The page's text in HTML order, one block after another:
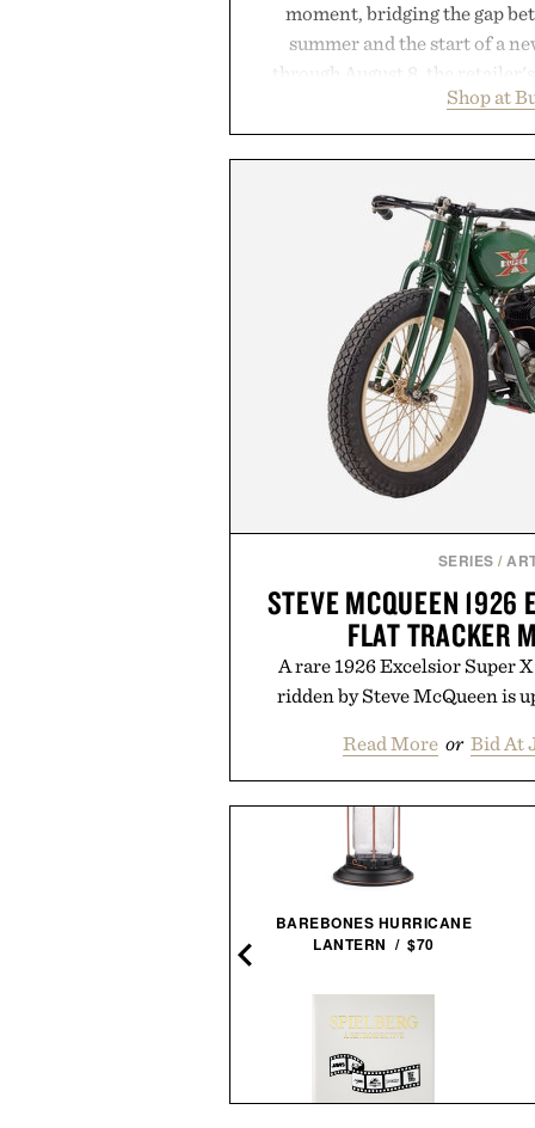
moment, bridging the gap
summer and the start of a
through August 8, the
year offers special pricing
and back-to-school essentials,
entire wardrobe in one trip.
denim and breathable
pieces built for cooler days
styles Buckle is known for
transition seamlessly from
life. It's an ideal opportunity to
will carry you through
Presented
Shop at
SERIES /
STEVE MCQUEEN 1926
FLAT TRACKER
A rare 1926 Excelsior Super
ridden by Steve McQueen is
Read More or Bid At
BAREBONES HURRICANE
LANTERN / $70